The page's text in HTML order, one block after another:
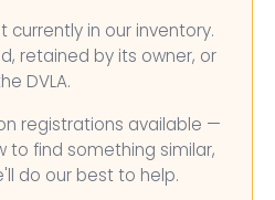
currently in our inventory.
retained by its owner, or
DVLA.
registrations available —
to find something similar,
do our best to help.